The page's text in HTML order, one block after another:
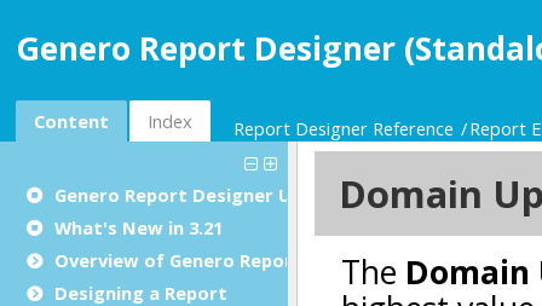
Genero Report Designer
Content Index Report Designer Reference Report
Genero Report Designer User Guide
What's New in 3.21
Overview of Genero Report Designer
Designing a Report